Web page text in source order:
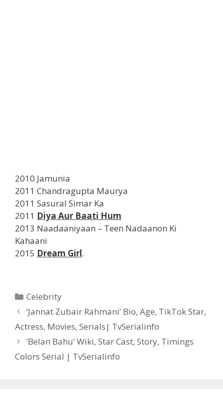
2010 Jamunia
2011 Chandragupta Maurya
2011 Sasural Simar Ka
2011 Diya Aur Baati Hum
2013 Naadaaniyaan – Teen Nadaanon Ki
Kahaani
2015 Dream Girl.
Categories
Celebrity
Post
navigation
‘Jannat Zubair Rahmani’ Bio, Age, TikTok Star,
Actress, Movies, Serials| TvSerialinfo
‘Belan Bahu’ Wiki, Star Cast, Story, Timings
Colors Serial | TvSerialinfo